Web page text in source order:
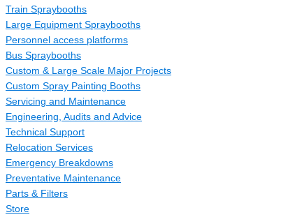
Train Spraybooths
Large Equipment Spraybooths
Personnel access platforms
Bus Spraybooths
Custom & Large Scale Major Projects
Custom Spray Painting Booths
Servicing and Maintenance
Engineering, Audits and Advice
Technical Support
Relocation Services
Emergency Breakdowns
Preventative Maintenance
Parts & Filters
Store